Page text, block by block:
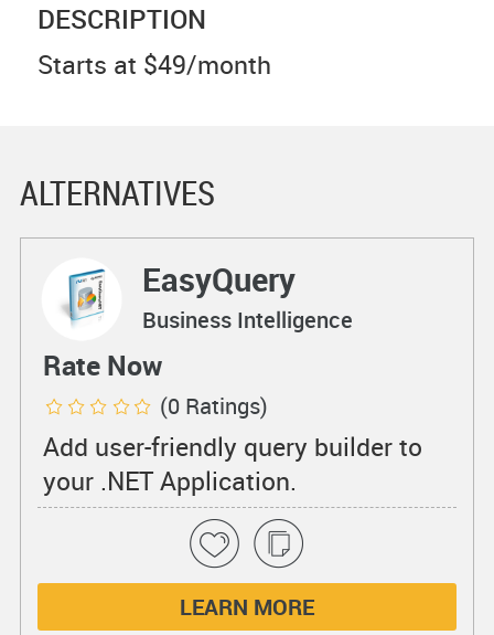
DESCRIPTION
Starts at $49/month
ALTERNATIVES
EasyQuery
Business Intelligence
Rate Now
(0 Ratings)
Add user-friendly query builder to
your .NET Application.
LEARN MORE